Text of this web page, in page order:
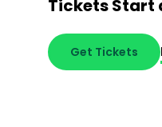
Tickets Start
Get Tickets